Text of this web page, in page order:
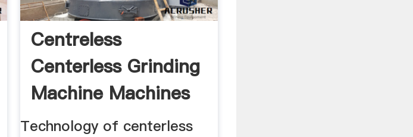
Centreless
Centerless Grinding
Machine Machines
Technology of centerless